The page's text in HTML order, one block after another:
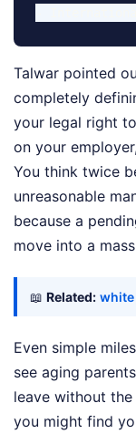
Talwar pointed
completely
your legal right
on your
You think twice
unreasonable
because a
move into a
📖 Related:
Even simple
see aging
leave without
you might find